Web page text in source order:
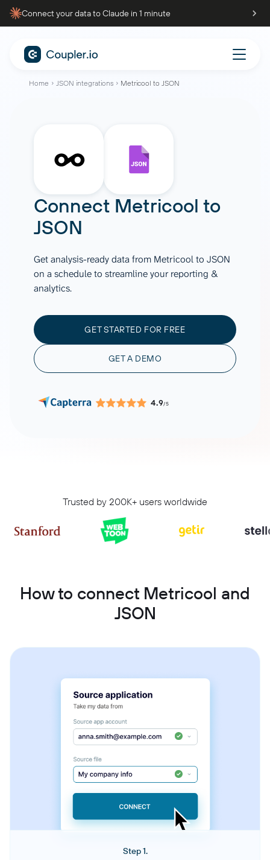
Connect your data to Claude in 1 minute
Home JSON integrations Metricool to JSON
Connect Metricool to
JSON
Get analysis-ready data from Metricool to JSON
on a schedule to streamline your reporting &
analytics.
GET STARTED FOR FREE
GET A DEMO
4.9/5
Trusted by 200K+ users worldwide
How to connect Metricool and
JSON
Step 1.